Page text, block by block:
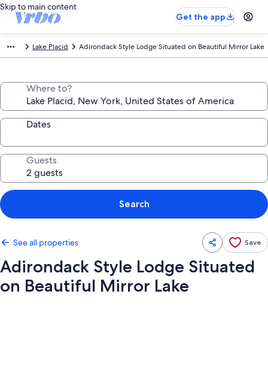
Skip to main content
Get the app
Lake Placid Adirondack Style Lodge Situated on Beautiful Mirror Lake
Where to?
Dates
Guests
Search
See all properties Save
Adirondack Style Lodge Situated
on Beautiful Mirror Lake